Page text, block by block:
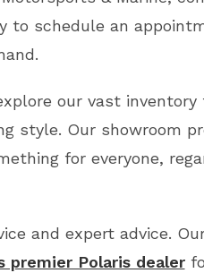
to schedule an
our vast inventory
style. Our showroom
for everyone,
and expert advice.
premier Polaris dealer